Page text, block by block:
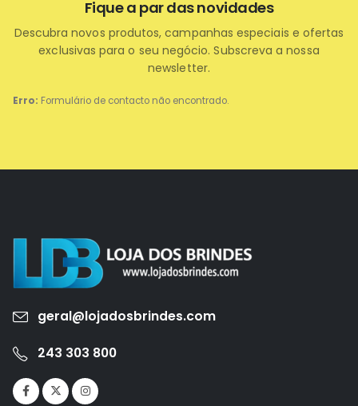
Erro: Formulário de contacto não encontrado.
Fique a par das novidades
Descubra novos produtos, campanhas especiais e ofertas
exclusivas para o seu negócio. Subscreva a nossa
newsletter.
geral@lojadosbrindes.com
243 303 800